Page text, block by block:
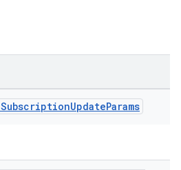
SubscriptionUpdateParams